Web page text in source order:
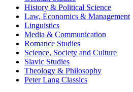
History & Political Science
Law, Economics & Management
Linguistics
Media & Communication
Romance Studies
Science, Society and Culture
Slavic Studies
Theology & Philosophy
Peter Lang Classics